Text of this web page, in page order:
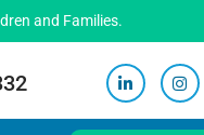
and Families.